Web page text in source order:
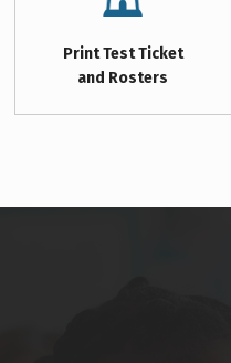
Print Test Ticket
and Rosters